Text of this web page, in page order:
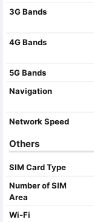
3G Bands
4G Bands
5G Bands
Navigation
Network Speed
Others
SIM Card Type
Number of SIM
Area
Wi-Fi